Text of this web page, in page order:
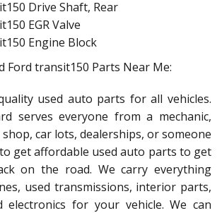
Drive Shaft, Rear
EGR Valve
Engine Block
Ford transit150 Parts Near Me:
used auto parts for all vehicles.
serves everyone from a mechanic,
car lots, dealerships, or someone
get affordable used auto parts to get
on the road. We carry everything
used transmissions, interior parts,
electronics for your vehicle. We can